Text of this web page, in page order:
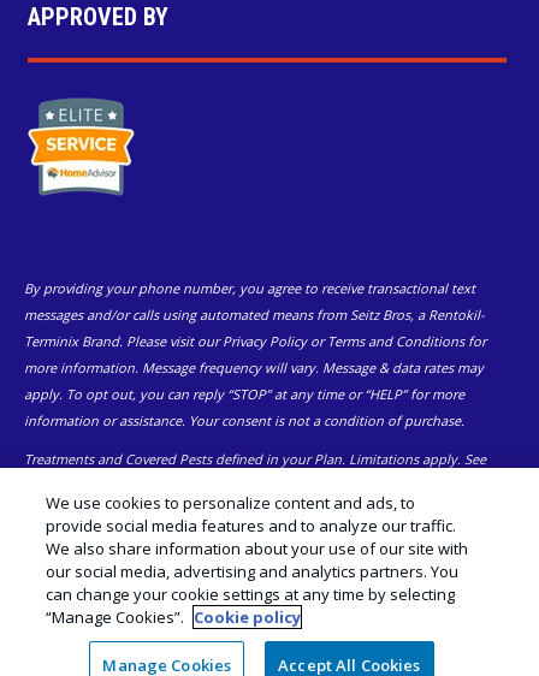
APPROVED BY
By providing your phone number, you agree to receive transactional text
messages and/or calls using automated means from Seitz Bros, a Rentokil-
Terminix Brand. Please visit our Privacy Policy or Terms and Conditions for
more information. Message frequency will vary. Message & data rates may
apply. To opt out, you can reply “STOP” at any time or “HELP” for more
information or assistance. Your consent is not a condition of purchase.
Treatments and Covered Pests defined in your Plan. Limitations apply. See
© Copyright 2026 Seitz Bros | Pest Control Eastern and Central PA |
Exterminator | Manage Cookies |Sitemap|XML Sitemap|Cookie
Privacy Policy Do Not Sell My Personal Information
Use
We use cookies to personalize content and ads, to
provide social media features and to analyze our traffic.
We also share information about your use of our site with
our social media, advertising and analytics partners. You
can change your cookie settings at any time by selecting
“Manage Cookies”. Cookie policy
Manage Cookies Accept All Cookies